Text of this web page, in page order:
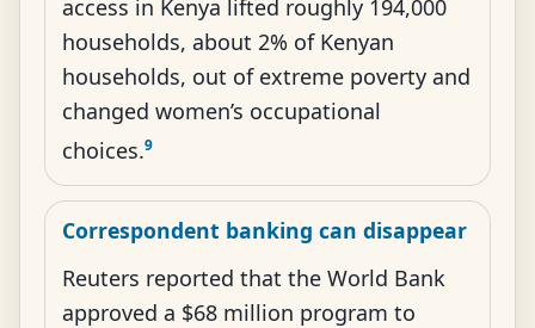
access in Kenya lifted roughly 194,000
households, about 2% of Kenyan
households, out of extreme poverty and
changed women’s occupational
choices.9
Correspondent banking can disappear
Reuters reported that the World Bank
approved a $68 million program to